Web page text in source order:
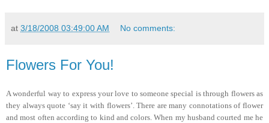
at 3/18/2008 03:49:00 AM No comments:
Flowers For You!
A wonderful way to express your love to someone special is through flowers as
they always quote ‘say it with flowers’. There are many connotations of flower
and most often according to kind and colors. When my husband courted me he